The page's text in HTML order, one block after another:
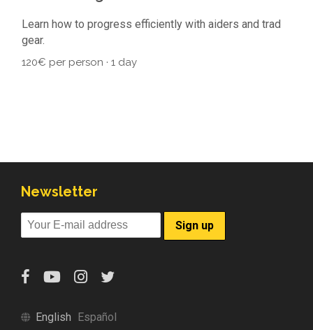
Learn how to progress efficiently with aiders and trad
gear.
120€ per person · 1 day
Newsletter
English Español